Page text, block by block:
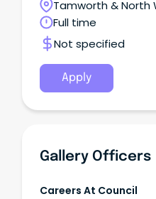
and accounts
payment of Council
rates Maintain a high-
efficiently handling large
Provide professional
service by addressing
from internal & external stakeholders
Tamworth & North
New South Wales
Full time
Not specified
Apply
Gallery Officers
Careers At Council